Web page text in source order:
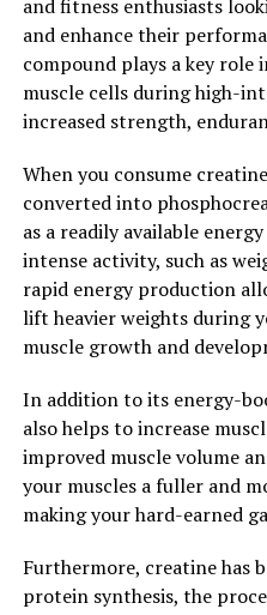
berberine is a versatile
benefits that can support
Incorporating berberine
help unlock its powerful
take berberine
foods, such as goldenseal
potent compound to your
positive impact on your
2. "Berberine:
Transform
Berberine is a powerful
been used for centuries in
Ayurvedic medicine. It is
and bark of various plants,
barberry, and Oregon
and fitness enthusiasts
and enhance their
compound plays a key role
muscle cells during high-
increased strength,
When you consume
converted into
as a readily available
intense activity, such as
rapid energy production
lift heavier weights during
muscle growth and
In addition to its energy-
also helps to increase
improved muscle volume
your muscles a fuller and
making your hard-earned
Furthermore, creatine has
protein synthesis, the